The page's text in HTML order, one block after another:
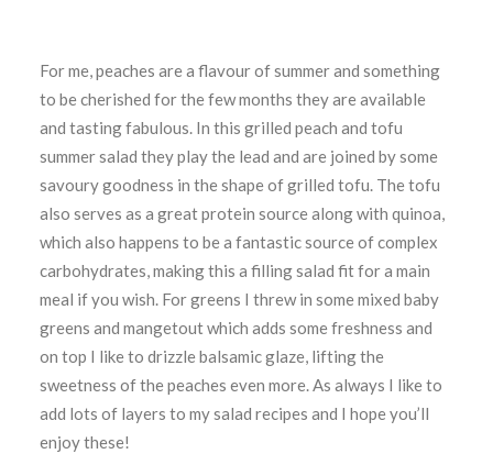
For me, peaches are a flavour of summer and something
to be cherished for the few months they are available
and tasting fabulous. In this grilled peach and tofu
summer salad they play the lead and are joined by some
savoury goodness in the shape of grilled tofu. The tofu
also serves as a great protein source along with quinoa,
which also happens to be a fantastic source of complex
carbohydrates, making this a filling salad fit for a main
meal if you wish. For greens I threw in some mixed baby
greens and mangetout which adds some freshness and
on top I like to drizzle balsamic glaze, lifting the
sweetness of the peaches even more. As always I like to
add lots of layers to my salad recipes and I hope you’ll
enjoy these!